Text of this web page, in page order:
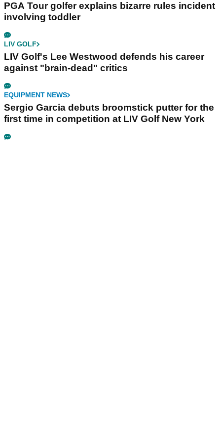
PGA Tour golfer explains bizarre rules incident
involving toddler
LIV GOLF
LIV Golf's Lee Westwood defends his career
against "brain-dead" critics
EQUIPMENT NEWS
Sergio Garcia debuts broomstick putter for the
first time in competition at LIV Golf New York